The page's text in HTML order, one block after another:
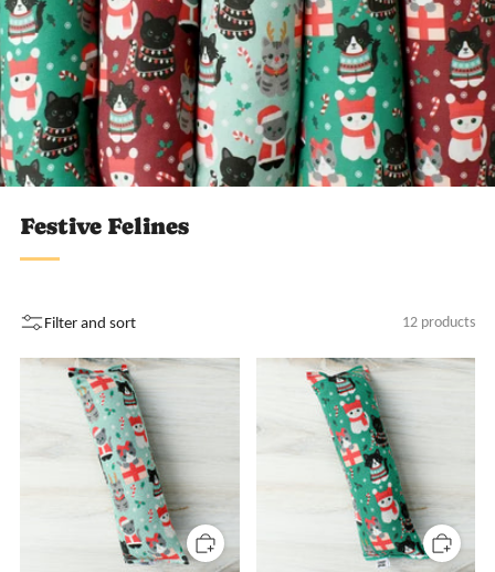
Festive Felines
Filter and sort 12 products